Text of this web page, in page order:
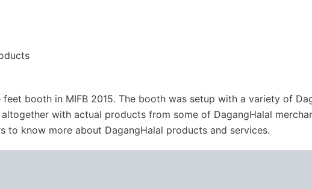
booth in MIFB 2015. The booth was setup with a variety of
with actual products from some of DagangHalal
to know more about DagangHalal products and services.